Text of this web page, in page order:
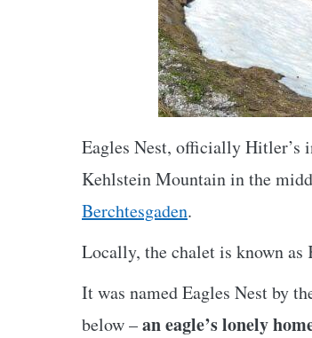
Eagles Nest, officially Hitler’s
Kehlstein Mountain in the
Berchtesgaden.
Locally, the chalet is known
It was named Eagles Nest by
below –an eagle’s lonely